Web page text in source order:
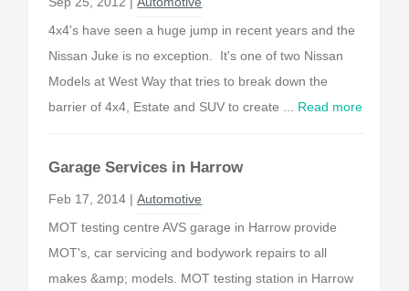
4x4's have seen a huge jump in recent years and the
Nissan Juke is no exception. It's one of two Nissan
Models at West Way that tries to break down the
barrier of 4x4, Estate and SUV to create ... Read more
Garage Services in Harrow
Feb 17, 2014 |Automotive
MOT testing centre AVS garage in Harrow provide
MOT's, car servicing and bodywork repairs to all
makes &amp; models. MOT testing station in Harrow